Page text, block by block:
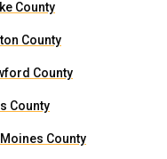
County
County
County
County
Moines County